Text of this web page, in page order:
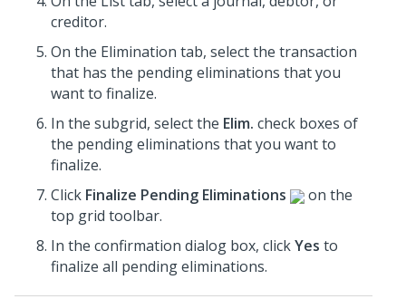
creditor.
On the Elimination tab, select the transaction
that has the pending eliminations that you
want to finalize.
In the subgrid, select the Elim. check boxes of
the pending eliminations that you want to
finalize.
Click Finalize Pending Eliminations
on the
top grid toolbar.
In the confirmation dialog box, clickYes to
finalize all pending eliminations.